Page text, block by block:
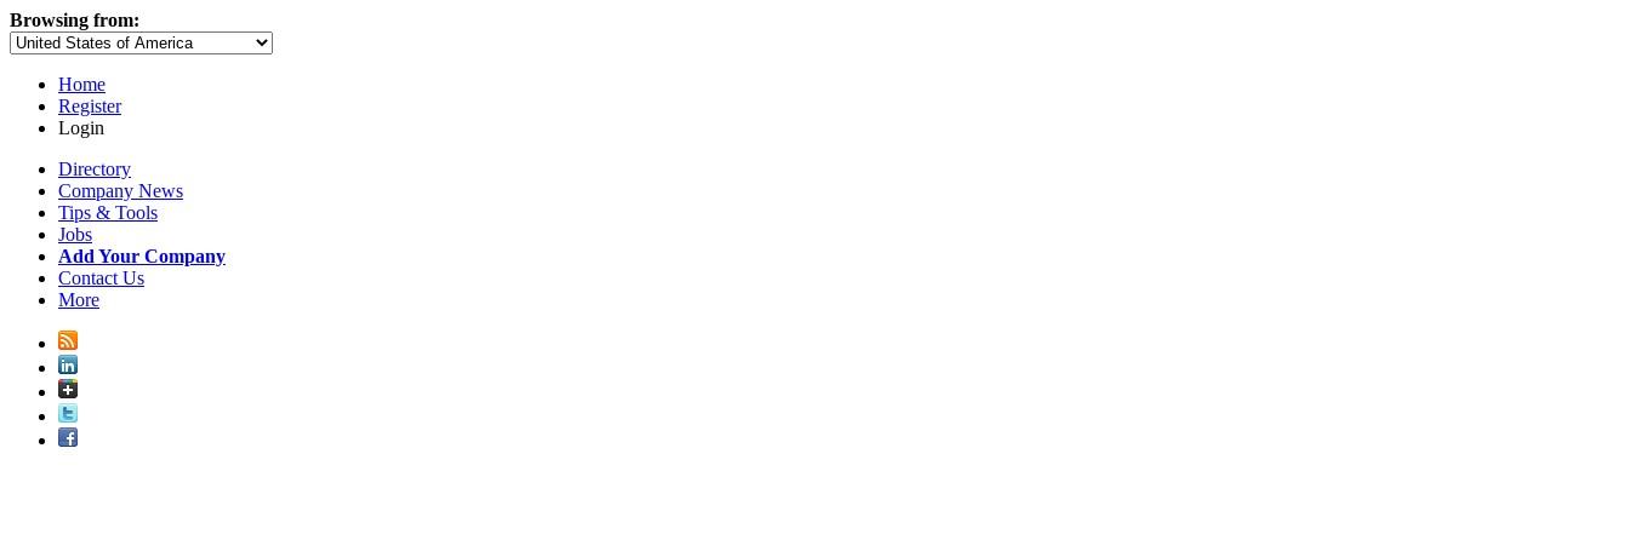
Browsing from:
Home
Register
Login
Directory
Company News
Tips & Tools
Jobs
Add Your Company
Contact Us
More